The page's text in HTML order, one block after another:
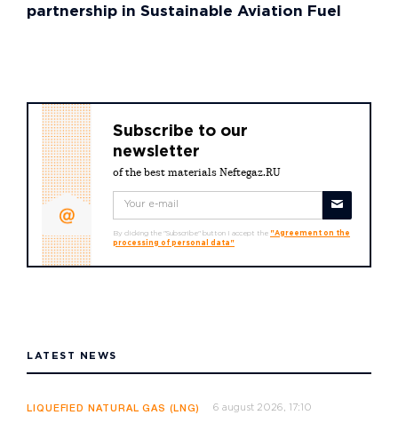
partnership in Sustainable Aviation Fuel
Subscribe to our
newsletter
of the best materials Neftegaz.RU
By clicking the "Subscribe" button I accept the "Agreement on the
processing of personal data"
LATEST NEWS
LIQUEFIED NATURAL GAS (LNG) 6 august 2026, 17:10